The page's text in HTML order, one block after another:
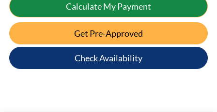
Calculate My Payment
Get Pre-Approved
Check Availability